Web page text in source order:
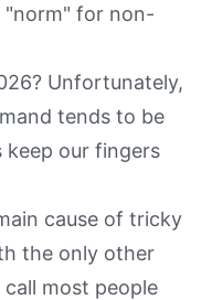
"norm" for non-
Unfortunately,
tends to be
keep our fingers
cause of tricky
the only other
most people